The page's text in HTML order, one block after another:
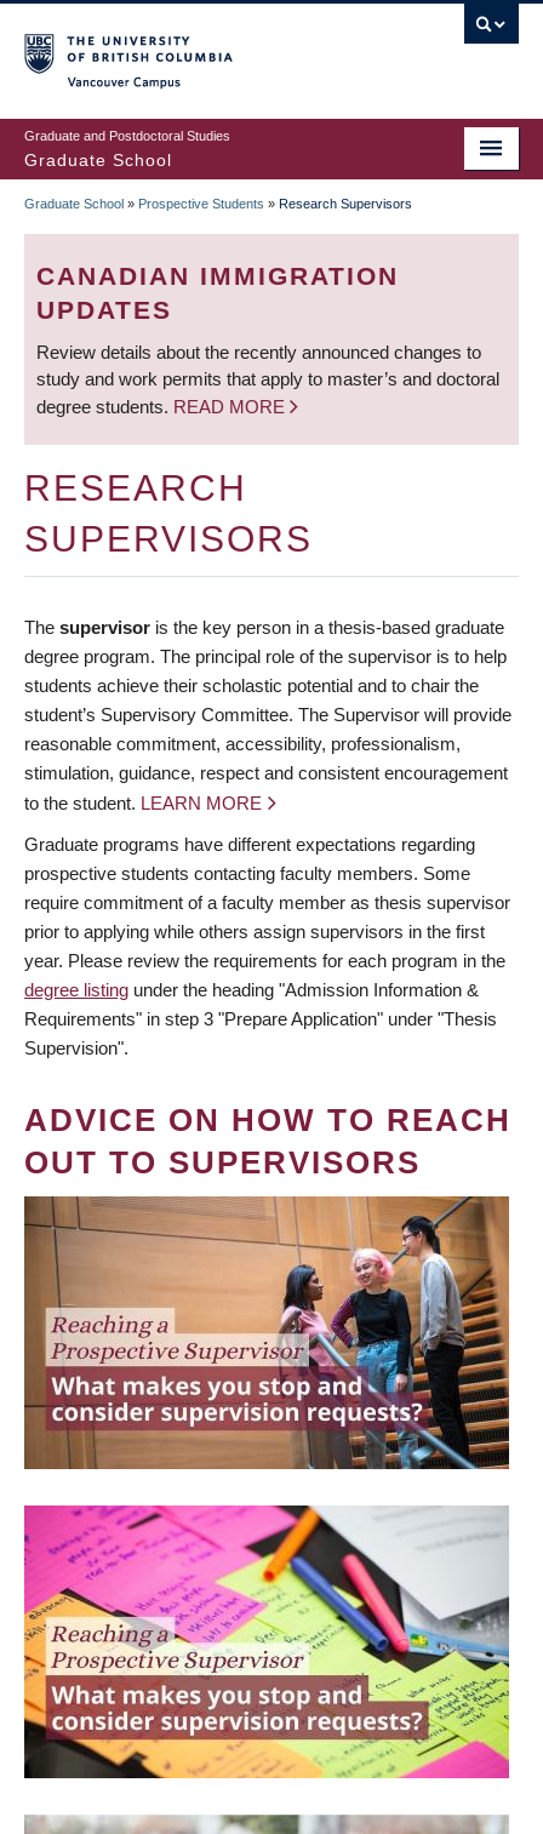
to
main
content
Graduate and Postdoctoral Studies
Graduate School
BREADCRUMB
Graduate School » Prospective Students » Research Supervisors
CANADIAN IMMIGRATION
UPDATES
Review details about the recently announced changes to
study and work permits that apply to master’s and doctoral
degree students. READ MORE
RESEARCH
SUPERVISORS
The supervisor is the key person in a thesis-based graduate
degree program. The principal role of the supervisor is to help
students achieve their scholastic potential and to chair the
student’s Supervisory Committee. The Supervisor will provide
reasonable commitment, accessibility, professionalism,
stimulation, guidance, respect and consistent encouragement
to the student. LEARN MORE
Graduate programs have different expectations regarding
prospective students contacting faculty members. Some
require commitment of a faculty member as thesis supervisor
prior to applying while others assign supervisors in the first
year. Please review the requirements for each program in the
degree listing under the heading "Admission Information &
Requirements" in step 3 "Prepare Application" under "Thesis
Supervision".
ADVICE ON HOW TO REACH
OUT TO SUPERVISORS